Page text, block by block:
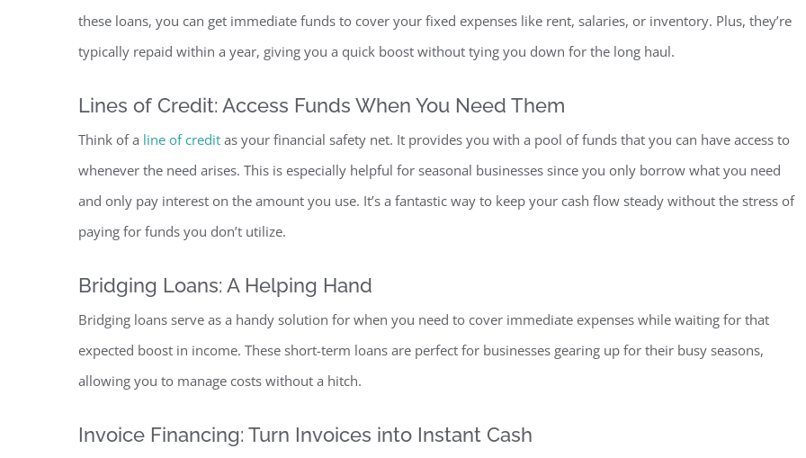
these loans, you can get immediate funds to cover your fixed expenses like rent, salaries, or inventory. Plus, they’re
typically repaid within a year, giving you a quick boost without tying you down for the long haul.
Lines of Credit: Access Funds When You Need Them
Think of a line of credit as your financial safety net. It provides you with a pool of funds that you can have access to
whenever the need arises. This is especially helpful for seasonal businesses since you only borrow what you need
and only pay interest on the amount you use. It’s a fantastic way to keep your cash flow steady without the stress of
paying for funds you don’t utilize.
Bridging Loans: A Helping Hand
Bridging loans serve as a handy solution for when you need to cover immediate expenses while waiting for that
expected boost in income. These short-term loans are perfect for businesses gearing up for their busy seasons,
allowing you to manage costs without a hitch.
Invoice Financing: Turn Invoices into Instant Cash